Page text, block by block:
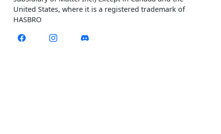
United States, where it is a registered trademark of
HASBRO